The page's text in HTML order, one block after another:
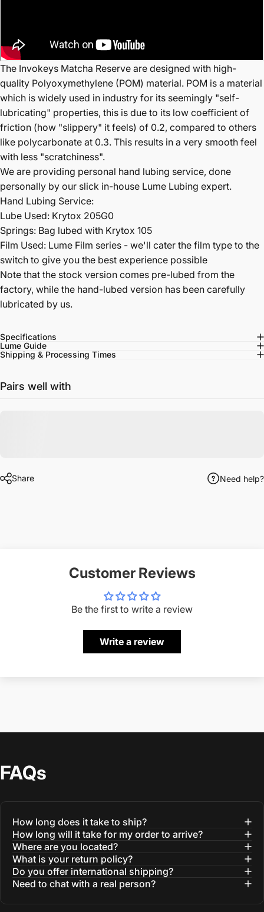
The Invokeys Matcha Reserve are designed with high-
quality Polyoxymethylene (POM) material. POM is a material
which is widely used in industry for its seemingly "self-
lubricating" properties, this is due to its low coefficient of
friction (how "slippery" it feels) of 0.2, compared to others
like polycarbonate at 0.3. This results in a very smooth feel
with less "scratchiness".
We are providing personal hand lubing service, done
personally by our slick in-house Lume Lubing expert.
Hand Lubing Service:
Lube Used: Krytox 205G0
Springs: Bag lubed with Krytox 105
Film Used: Lume Film series - we'll cater the film type to the
switch to give you the best experience possible
Note that the stock version comes pre-lubed from the
factory, while the hand-lubed version has been carefully
lubricated by us.
Specifications
Lume Guide
Shipping & Processing Times
Pairs well with
Share Need help?
Customer Reviews
Be the first to write a review
Write a review
FAQs
How long does it take to ship?
How long will it take for my order to arrive?
Where are you located?
What is your return policy?
Do you offer international shipping?
Need to chat with a real person?